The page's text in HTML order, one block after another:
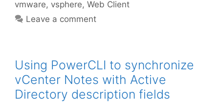
vmware, vsphere, Web Client
Leave a comment
Using PowerCLI to synchronize
vCenter Notes with Active
Directory description fields